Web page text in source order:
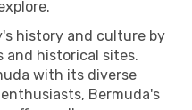
history and culture by
and historical sites.
with its diverse
Bermuda's